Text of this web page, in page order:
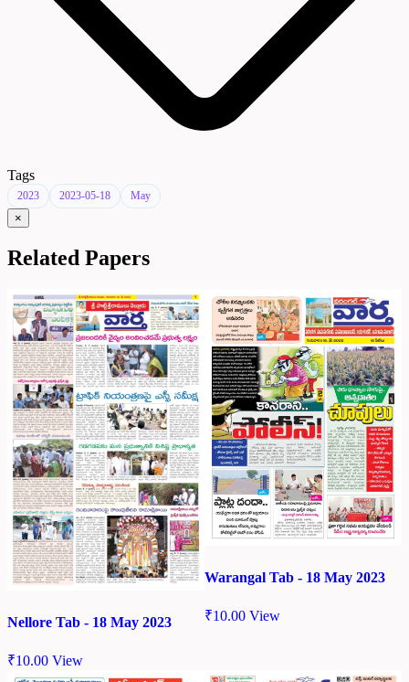
Tags
2023 2023-05-18 May
×
Related Papers
Nellore Tab - 18 May 2023
₹10.00 View
Warangal Tab - 18 May 2023
₹10.00 View